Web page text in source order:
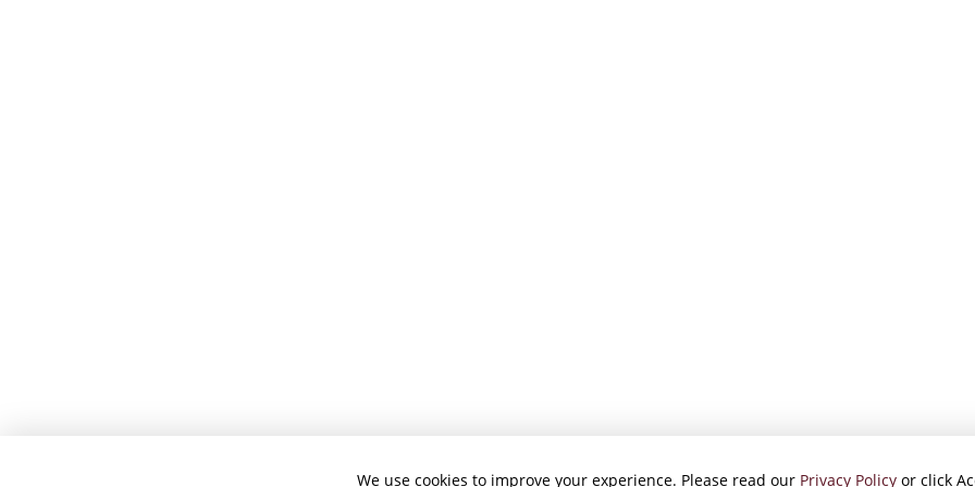
We use cookies to improve your experience. Please read our Privacy Policy or click